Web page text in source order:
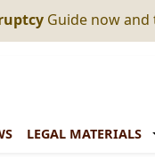
Guide now
LEGAL MATERIALS